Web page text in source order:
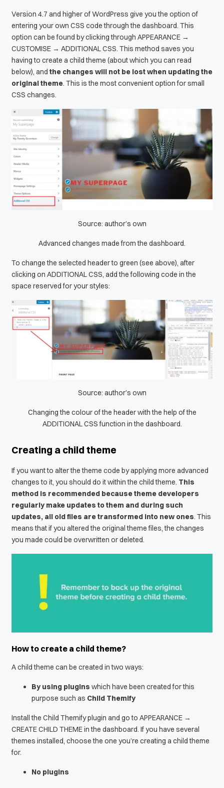
Version 4.7 and higher of WordPress give you the option of
entering your own CSS code through the dashboard. This
option can be found by clicking through APPEARANCE →
CUSTOMISE → ADDITIONAL CSS. This method saves you
having to create a child theme (about which you can read
below), and the changes will not be lost when updating the
original theme. This is the most convenient option for small
CSS changes.
Source: author’s own
Advanced changes made from the dashboard.
To change the selected header to green (see above), after
clicking on ADDITIONAL CSS, add the following code in the
space reserved for your styles:
Source: author’s own
Changing the colour of the header with the help of the
ADDITIONAL CSS function in the dashboard.
Creating a child theme
If you want to alter the theme code by applying more advanced
changes to it, you should do it within the child theme. This
method is recommended because theme developers
regularly make updates to them and during such
updates, all old files are transformed into new ones. This
means that if you altered the original theme files, the changes
you made could be overwritten or deleted.
How to create a child theme?
A child theme can be created in two ways:
By using plugins which have been created for this
purpose such as Child Themify
Install the Child Themify plugin and go to APPEARANCE →
CREATE CHILD THEME in the dashboard. If you have several
themes installed, choose the one you’re creating a child theme
for.
No plugins